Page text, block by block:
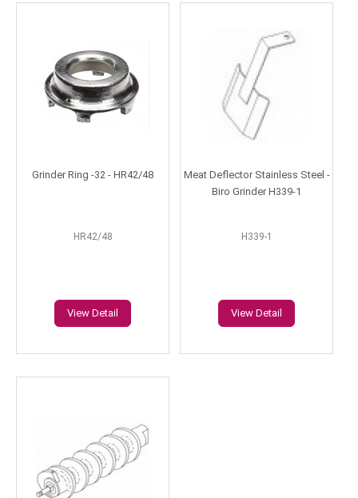
Grinder Ring -32 - HR42/48
HR42/48
View Detail
Meat Deflector Stainless Steel -
Biro Grinder H339-1
H339-1
View Detail